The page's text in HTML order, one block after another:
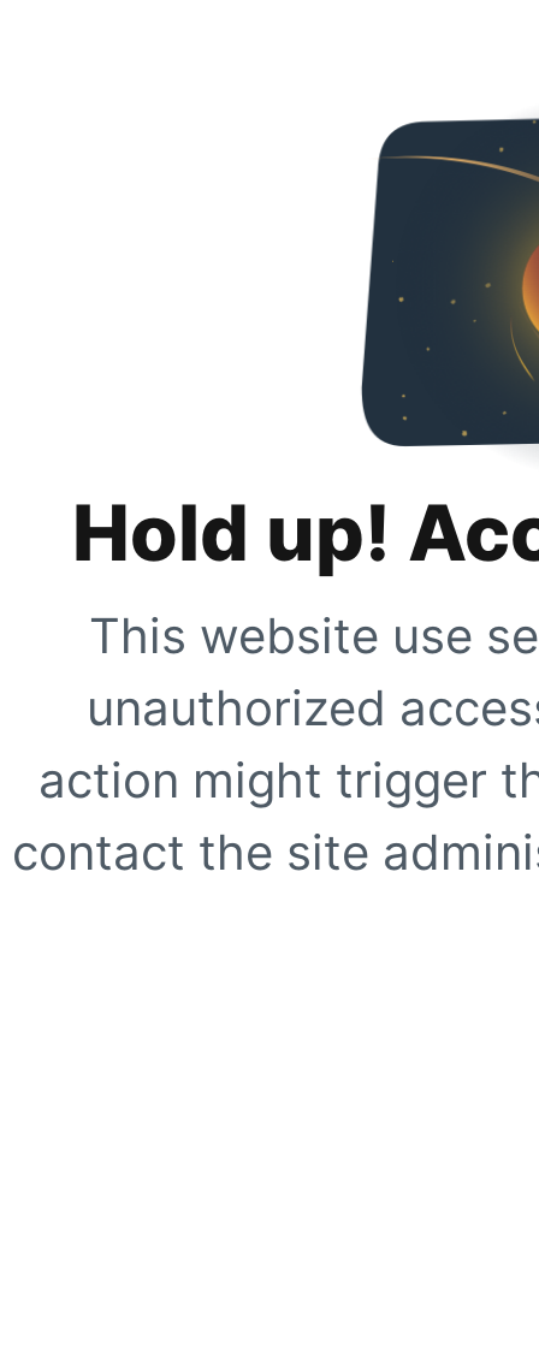
Hold up!
This website use
unauthorized
action might trigger
contact the site